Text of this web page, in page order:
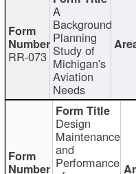
RR-073
A
Background
Planning
Study of
Michigan's
Aviation
Needs
Design
Maintenance
and
Performance